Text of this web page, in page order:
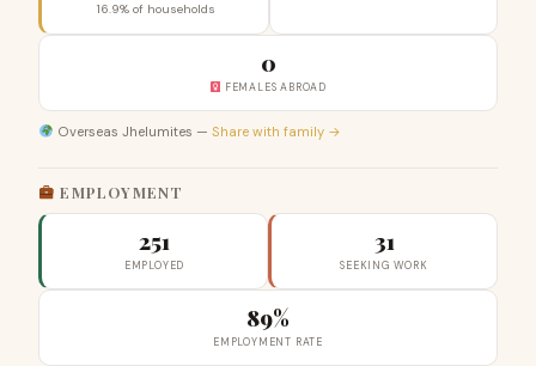
16.9% of households
0
FEMALES ABROAD
Overseas Jhelumites — Share with family →
EMPLOYMENT
251
EMPLOYED
31
SEEKING WORK
89%
EMPLOYMENT RATE